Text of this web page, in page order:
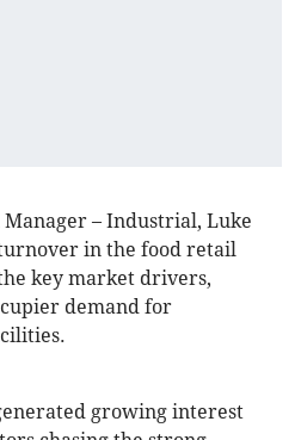
Manager – Industrial, Luke
in the food retail
key market drivers,
demand for
growing interest